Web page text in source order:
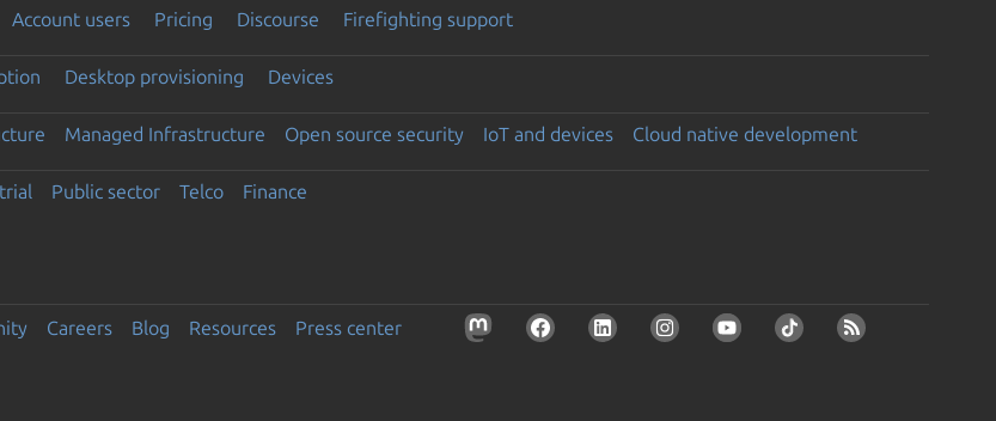
Account users Pricing Discourse Firefighting support
Desktop provisioning Devices
Managed Infrastructure Open source security IoT and devices Cloud native development
Public sector Telco Finance
Careers Blog Resources Press center